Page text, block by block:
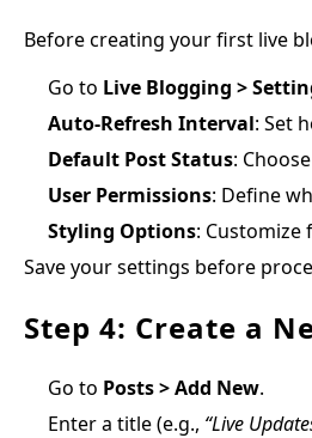
Before creating your first live
Go to Live Blogging >
Auto-Refresh Interval: Set
Default Post Status:
User Permissions: Define
Styling Options: Customize
Save your settings before
Step 4: Create a
Go to Posts > Add New.
Enter a title (e.g., “Live